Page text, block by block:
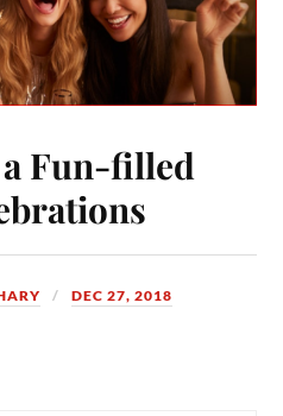
Fun-filled
DEC 27, 2018